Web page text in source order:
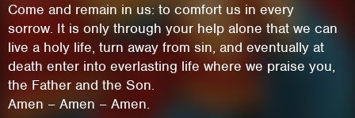
Come and remain in us: to comfort us in every
sorrow. It is only through your help alone that we can
live a holy life, turn away from sin, and eventually at
death enter into everlasting life where we praise you,
the Father and the Son.
Amen – Amen – Amen.